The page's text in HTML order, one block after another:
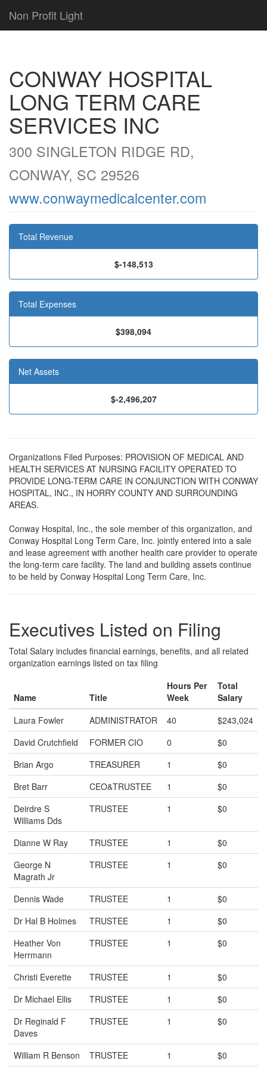
Non Profit Light
CONWAY HOSPITAL
LONG TERM CARE
SERVICES INC
300 SINGLETON RIDGE RD,
CONWAY, SC 29526
www.conwaymedicalcenter.com
Total Revenue
$-148,513
Total Expenses
$398,094
Net Assets
$-2,496,207
Organizations Filed Purposes: PROVISION OF MEDICAL AND
HEALTH SERVICES AT NURSING FACILITY OPERATED TO
PROVIDE LONG-TERM CARE IN CONJUNCTION WITH CONWAY
HOSPITAL, INC., IN HORRY COUNTY AND SURROUNDING
AREAS.
Conway Hospital, Inc., the sole member of this organization, and
Conway Hospital Long Term Care, Inc. jointly entered into a sale
and lease agreement with another health care provider to operate
the long-term care facility. The land and building assets continue
to be held by Conway Hospital Long Term Care, Inc.
Executives Listed on Filing
Total Salary includes financial earnings, benefits, and all related
organization earnings listed on tax filing
Name Title
Hours Per
Week
Total
Salary
Laura Fowler
ADMINISTRATOR 40
$243,024
David Crutchfield
FORMER CIO 0
$0
Brian Argo
TREASURER 1
$0
Bret Barr
CEO&TRUSTEE 1
$0
Deirdre S
Williams Dds
TRUSTEE 1 $0
Dianne W Ray TRUSTEE 1
$0
George N
Magrath Jr
TRUSTEE 1 $0
Dennis Wade TRUSTEE 1
$0
Dr Hal B Holmes
TRUSTEE 1
$0
Heather Von
Herrmann
TRUSTEE 1 $0
Christi Everette TRUSTEE 1
$0
Dr Michael Ellis
TRUSTEE 1
$0
Dr Reginald F
Daves
TRUSTEE 1 $0
William R Benson TRUSTEE 1 $0